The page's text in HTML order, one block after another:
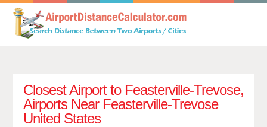
Closest Airport to Feasterville-Trevose,
Airports Near Feasterville-Trevose
United States